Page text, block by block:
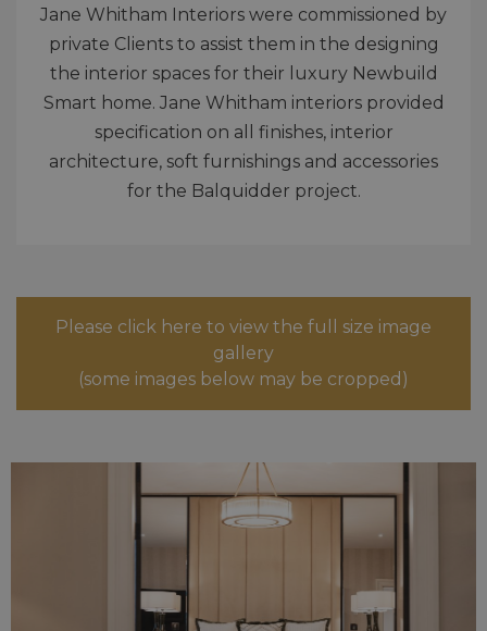
Jane Whitham Interiors were commissioned by
private Clients to assist them in the designing
the interior spaces for their luxury Newbuild
Smart home. Jane Whitham interiors provided
specification on all finishes, interior
architecture, soft furnishings and accessories
for the Balquidder project.
Please click here to view the full size image
gallery
(some images below may be cropped)